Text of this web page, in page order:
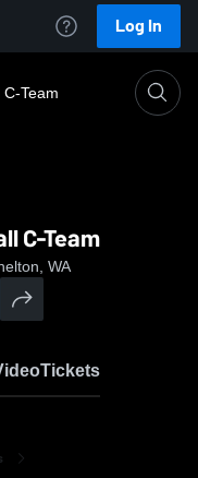
Log In
Team
C-Team
WA
Tickets